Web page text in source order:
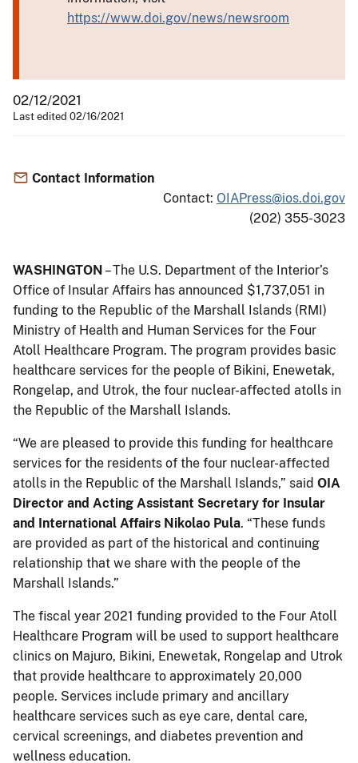
https://www.doi.gov/news/newsroom
02/12/2021
Last edited 02/16/2021
Contact Information
Contact: OIAPress@ios.doi.gov
(202) 355-3023
WASHINGTON – The U.S. Department of the Interior’s
Office of Insular Affairs has announced $1,737,051 in
funding to the Republic of the Marshall Islands (RMI)
Ministry of Health and Human Services for the Four
Atoll Healthcare Program. The program provides basic
healthcare services for the people of Bikini, Enewetak,
Rongelap, and Utrok, the four nuclear-affected atolls in
the Republic of the Marshall Islands.
“We are pleased to provide this funding for healthcare
services for the residents of the four nuclear-affected
atolls in the Republic of the Marshall Islands,” said OIA
Director and Acting Assistant Secretary for Insular
and International Affairs Nikolao Pula. “These funds
are provided as part of the historical and continuing
relationship that we share with the people of the
Marshall Islands.”
The fiscal year 2021 funding provided to the Four Atoll
Healthcare Program will be used to support healthcare
clinics on Majuro, Bikini, Enewetak, Rongelap and Utrok
that provide healthcare to approximately 20,000
people. Services include primary and ancillary
healthcare services such as eye care, dental care,
cervical screenings, and diabetes prevention and
wellness education.